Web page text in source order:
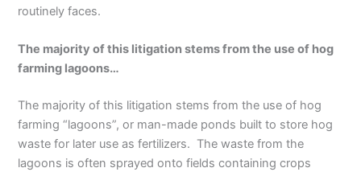
routinely faces.
The majority of this litigation stems from the use of hog
farming lagoons…
The majority of this litigation stems from the use of hog
farming “lagoons”, or man-made ponds built to store hog
waste for later use as fertilizers. The waste from the
lagoons is often sprayed onto fields containing crops